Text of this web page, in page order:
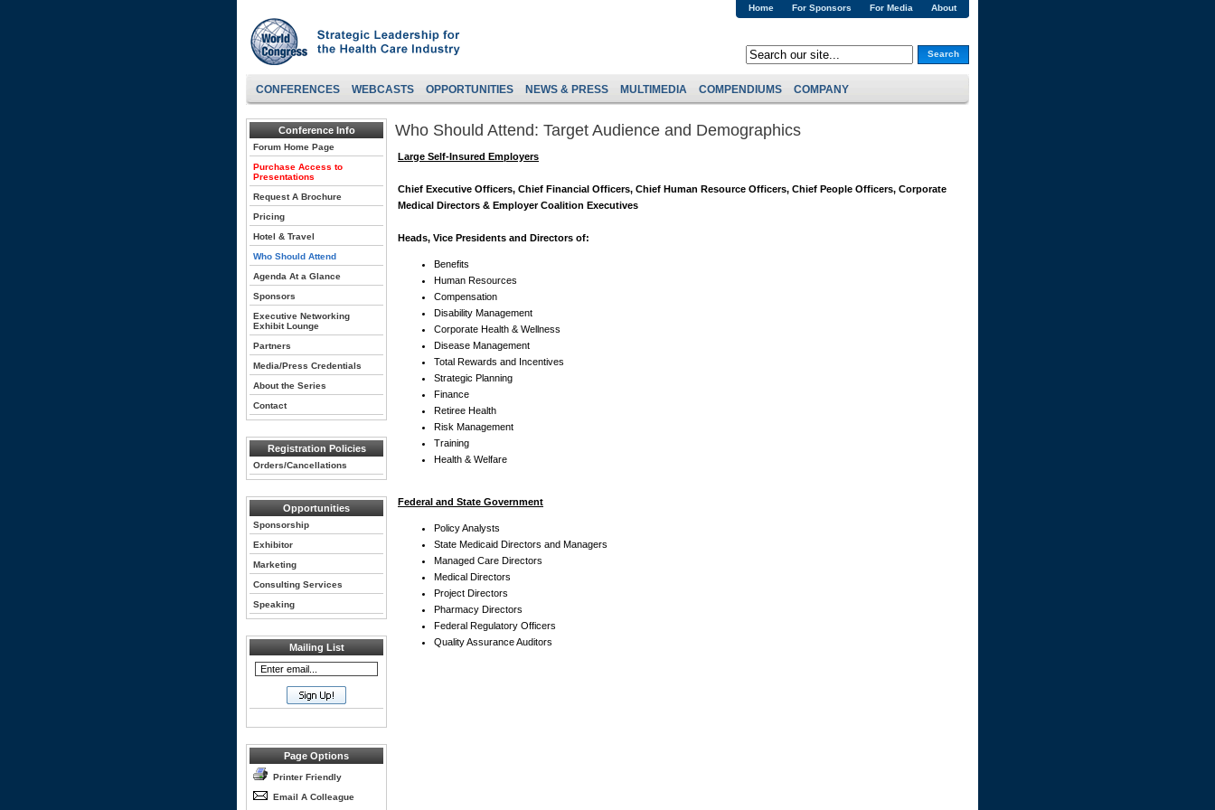
About
For Media
For Sponsors
Home
Search
CONFERENCES WEBCASTS OPPORTUNITIES NEWS & PRESS MULTIMEDIA COMPENDIUMS COMPANY
Conference Info
Forum Home Page
Purchase Access to
Presentations
Request A Brochure
Pricing
Hotel & Travel
Who Should Attend
Agenda At a Glance
Sponsors
Executive Networking
Exhibit Lounge
Partners
Media/Press Credentials
About the Series
Contact
Registration Policies
Orders/Cancellations
Opportunities
Sponsorship
Exhibitor
Marketing
Consulting Services
Speaking
Mailing List
Page Options
Printer Friendly
Email A Colleague
Who Should Attend: Target Audience and Demographics
Large Self-Insured Employers
Chief Executive Officers, Chief Financial Officers, Chief Human Resource Officers, Chief People Officers, Corporate
Medical Directors & Employer Coalition Executives
Heads, Vice Presidents and Directors of:
Benefits
Human Resources
Compensation
Disability Management
Corporate Health & Wellness
Disease Management
Total Rewards and Incentives
Strategic Planning
Finance
Retiree Health
Risk Management
Training
Health & Welfare
Federal and State Government
Policy Analysts
State Medicaid Directors and Managers
Managed Care Directors
Medical Directors
Project Directors
Pharmacy Directors
Federal Regulatory Officers
Quality Assurance Auditors